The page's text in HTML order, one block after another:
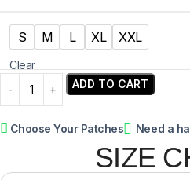
S M L XL XXL
Clear
ADD TO CART
Choose Your Patches Need a
SIZE